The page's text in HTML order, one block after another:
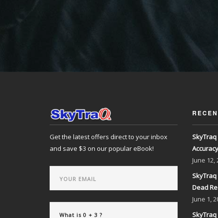
Get the latest offers direct to your inbox
and save $3 on our popular eBook!
June 12,
SkyTraq
Dead
June 1,